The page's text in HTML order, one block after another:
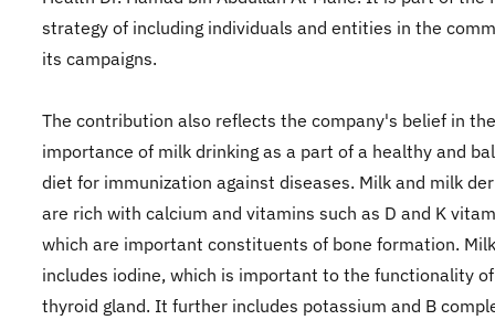
strategy of including individuals and entities in the
its campaigns.
The contribution also reflects the company's belief in the
importance of milk drinking as a part of a healthy and
diet for immunization against diseases. Milk and milk
are rich with calcium and vitamins such as D and K
which are important constituents of bone formation.
includes iodine, which is important to the functionality
thyroid gland. It further includes potassium and B